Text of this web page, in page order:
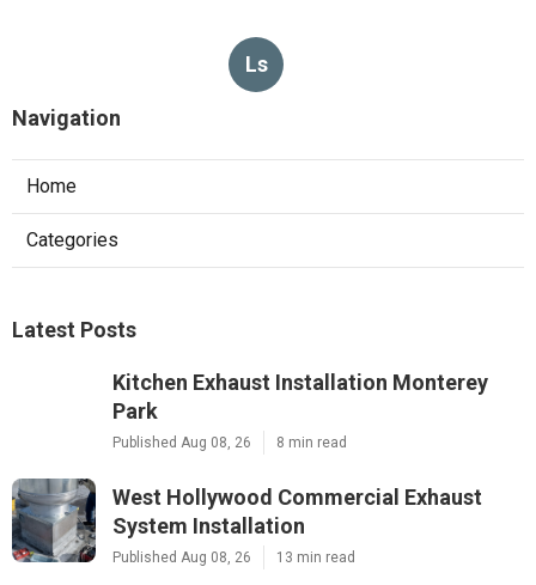
Ls
Navigation
Home
Categories
Latest Posts
Kitchen Exhaust Installation Monterey
Park
Published Aug 08, 26 8 min read
West Hollywood Commercial Exhaust
System Installation
Published Aug 08, 26 13 min read